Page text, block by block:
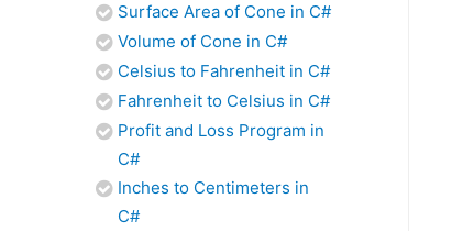
Surface Area of Cone in C#
Volume of Cone in C#
Celsius to Fahrenheit in C#
Fahrenheit to Celsius in C#
Profit and Loss Program in
C#
Inches to Centimeters in
C#